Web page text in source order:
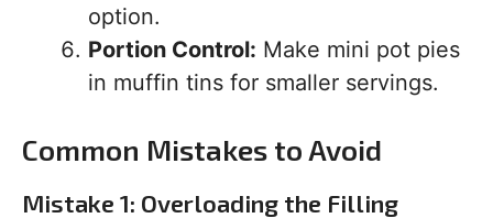
option.
Portion Control: Make mini pot pies
in muffin tins for smaller servings.
Common Mistakes to Avoid
Mistake 1: Overloading the Filling